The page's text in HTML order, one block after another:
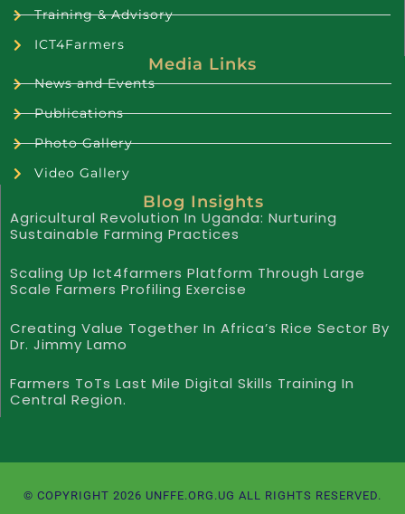
Training & Advisory
ICT4Farmers
Media Links
News and Events
Publications
Photo Gallery
Video Gallery
Blog Insights
Agricultural Revolution In Uganda: Nurturing
Sustainable Farming Practices
Scaling Up Ict4farmers Platform Through Large
Scale Farmers Profiling Exercise
Creating Value Together In Africa’s Rice Sector By
Dr. Jimmy Lamo
Farmers ToTs Last Mile Digital Skills Training In
Central Region.
© COPYRIGHT 2026 UNFFE.ORG.UG ALL RIGHTS RESERVED.